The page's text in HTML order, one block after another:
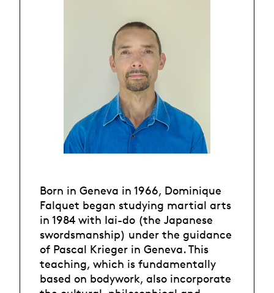
Born in Geneva in 1966, Dominique
Falquet began studying martial arts
in 1984 with Iai-do (the Japanese
swordsmanship) under the guidance
of Pascal Krieger in Geneva. This
teaching, which is fundamentally
based on bodywork, also incorporate